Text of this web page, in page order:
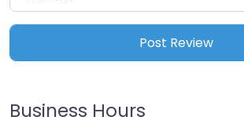
Business Hours